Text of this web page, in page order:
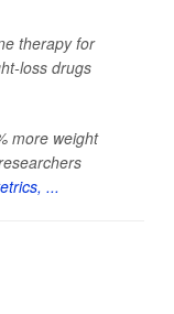
therapy for
loss drugs
more weight
...